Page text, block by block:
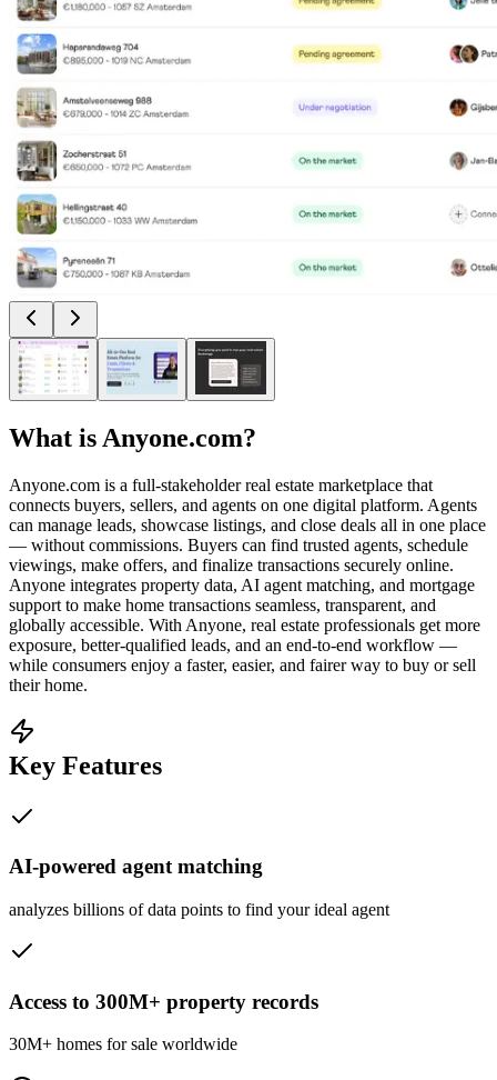
What is Anyone.com?
Anyone.com is a full-stakeholder real estate marketplace that
connects buyers, sellers, and agents on one digital platform. Agents
can manage leads, showcase listings, and close deals all in one place
— without commissions. Buyers can find trusted agents, schedule
viewings, make offers, and finalize transactions securely online.
Anyone integrates property data, AI agent matching, and mortgage
support to make home transactions seamless, transparent, and
globally accessible. With Anyone, real estate professionals get more
exposure, better-qualified leads, and an end-to-end workflow —
while consumers enjoy a faster, easier, and fairer way to buy or sell
their home.
Key Features
AI-powered agent matching
analyzes billions of data points to find your ideal agent
Access to 300M+ property records
30M+ homes for sale worldwide